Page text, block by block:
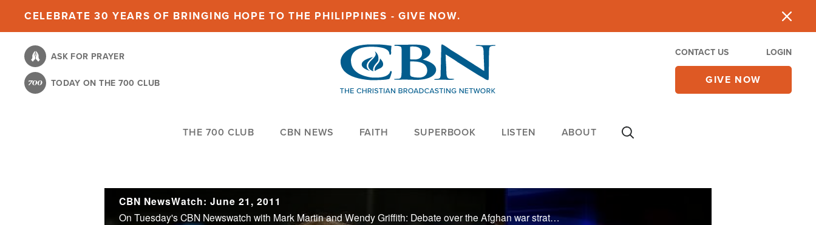
content
CELEBRATE 30 YEARS OF BRINGING HOPE TO THE PHILIPPINES - GIVE NOW.
ASK FOR PRAYER
TODAY ON THE 700 CLUB
CONTACT US LOGIN
GIVE NOW
THE 700 CLUB CBN NEWS FAITH SUPERBOOK LISTEN ABOUT
CBN NewsWatch: June 21, 2011
On Tuesday's CBN Newswatch with Mark Martin and Wendy Griffith: Debate over the Afghan war strategy, New York’s gay marriage vote, continuing unrest in Syria, and more.